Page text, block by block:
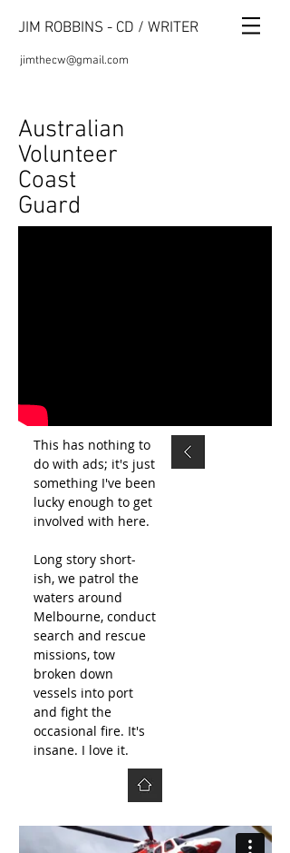
JIM ROBBINS - CD / WRITER
jimthecw@gmail.com
Australian
Volunteer
Coast
Guard
This has nothing to
do with ads; it's just
something I've been
lucky enough to get
involved with here.
Long story short-
ish, we patrol the
waters around
Melbourne, conduct
search and rescue
missions, tow
broken down
vessels into port
and fight the
occasional fire. It's
insane. I love it.